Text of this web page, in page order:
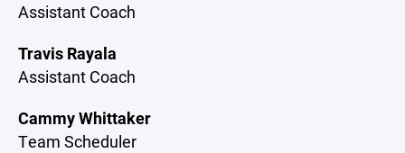
Assistant Coach
Travis Rayala
Assistant Coach
Cammy Whittaker
Team Scheduler